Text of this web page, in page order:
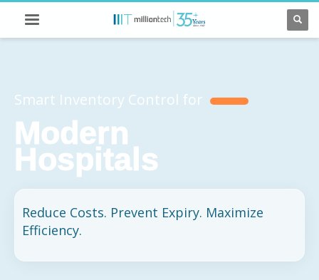
Smart Inventory Control for
Modern
Hospitals
Reduce Costs. Prevent Expiry. Maximize
Efficiency.